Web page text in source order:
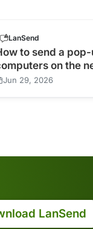
LanSend
to send a
on the
Jun 29, 2026
LanSend